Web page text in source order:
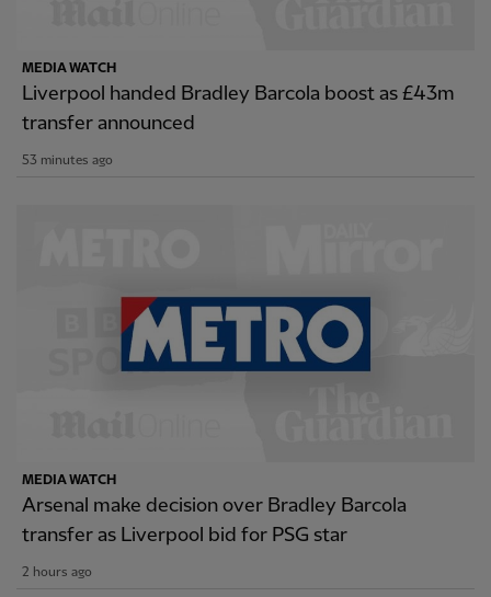
MEDIA WATCH
Liverpool handed Bradley Barcola boost as £43m
transfer announced
53 minutes ago
MEDIA WATCH
Arsenal make decision over Bradley Barcola
transfer as Liverpool bid for PSG star
2 hours ago